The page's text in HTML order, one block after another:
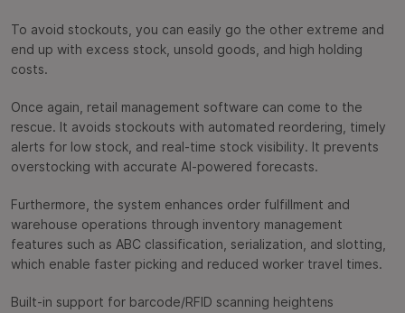
To avoid stockouts, you can easily go the other extreme and
end up with excess stock, unsold goods, and high holding
costs.
Once again, retail management software can come to the
rescue. It avoids stockouts with automated reordering, timely
alerts for low stock, and real-time stock visibility. It prevents
overstocking with accurate AI-powered forecasts.
Furthermore, the system enhances order fulfillment and
warehouse operations through inventory management
features such as ABC classification, serialization, and slotting,
which enable faster picking and reduced worker travel times.
Built-in support for barcode/RFID scanning heightens